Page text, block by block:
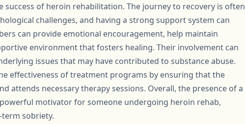
success of heroin rehabilitation. The journey to recovery is often
challenges, and having a strong support system can
can provide emotional encouragement, help maintain
environment that fosters healing. Their involvement can
issues that may have contributed to substance abuse.
effectiveness of treatment programs by ensuring that the
attends necessary therapy sessions. Overall, the presence of a
motivator for someone undergoing heroin rehab,
sobriety.